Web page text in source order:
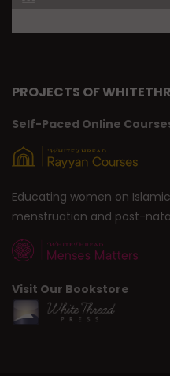
PROJECTS OF
Self-Paced Online
Educating women on
menstruation and post-
Visit Our Bookstore